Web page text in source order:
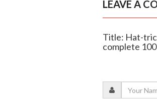
LEAVE A
Title: Hat-
complete